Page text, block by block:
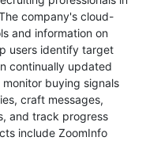
company's cloud-
and information on
users identify target
continually updated
buying signals
craft messages,
and track progress
include ZoomInfo